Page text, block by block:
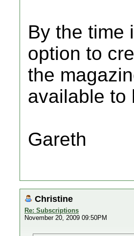
By the time
option to
the
available to
Gareth
Christine
Re: Subscriptions
November 20, 2009 09:50PM